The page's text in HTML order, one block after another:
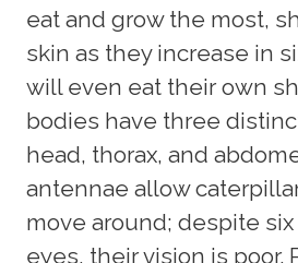
eat and grow the most,
skin as they increase in
will even eat their own
bodies have three
head, thorax, and
antennae allow
move around; despite
eyes, their vision is poor.